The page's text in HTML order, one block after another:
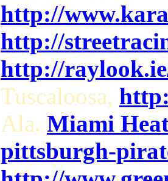
http://
http://
http://
Tuscaloosa,
Ala. Miami
pittsburgh-